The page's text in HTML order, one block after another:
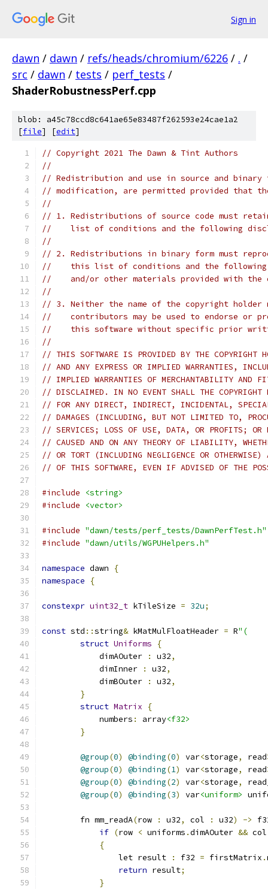
Sign in
dawn / dawn / refs/heads/chromium/6226 / . /
src / dawn / tests / perf_tests /
ShaderRobustnessPerf.cpp
blob: a45c78ccd8c641ae65e83487f262593e24cae1a2
[file] [edit]
// Copyright 2021 The Dawn & Tint Authors
//
// Redistribution and use in source and
// modification, are permitted provided that
//
// 1. Redistributions of source code must
//    list of conditions and the following
//
// 2. Redistributions in binary form must
//    this list of conditions and the following
//    and/or other materials provided with
//
// 3. Neither the name of the copyright holder
//    contributors may be used to endorse or
//    this software without specific prior
//
// THIS SOFTWARE IS PROVIDED BY THE COPYRIGHT
// AND ANY EXPRESS OR IMPLIED WARRANTIES,
// IMPLIED WARRANTIES OF MERCHANTABILITY AND
// DISCLAIMED. IN NO EVENT SHALL THE COPYRIGHT
// FOR ANY DIRECT, INDIRECT, INCIDENTAL,
// DAMAGES (INCLUDING, BUT NOT LIMITED TO,
// SERVICES; LOSS OF USE, DATA, OR PROFITS; OR
// CAUSED AND ON ANY THEORY OF LIABILITY,
// OR TORT (INCLUDING NEGLIGENCE OR
// OF THIS SOFTWARE, EVEN IF ADVISED OF THE
#include
<string>
#include
<vector>
#include "dawn/tests/perf_tests/DawnPerfTest.h"
#include "dawn/utils/WGPUHelpers.h"
namespace dawn
{
namespace
{
constexpr uint32_t kTileSize = 32u;
const std ::string& kMatMulFloatHeader = R"(
struct Uniforms
{
            dimAOuter
: u32,
            dimInner
: u32,
            dimBOuter
: u32,
}
struct Matrix
{
            numbers
: array<f32>
}
@group(0) @binding(0) var<storage, read
@group(0) @binding(1) var<storage, read
@group(0) @binding(2) var<storage,
@group(0) @binding(3) var<uniform>
        fn mm_readA
(row : u32, col : u32) ->
if (row < uniforms .dimAOuter &&
{
                let result
: f32 = firstMatrix .
return result;
}